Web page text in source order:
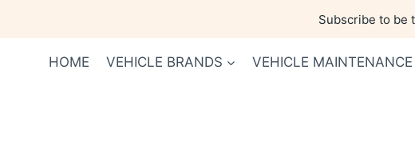
Subscribe to be
HOME VEHICLE BRANDS VEHICLE MAINTENANCE